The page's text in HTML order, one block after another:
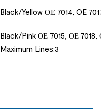
Black/Yellow ΟΕ 7014, OE
Black/Pink ΟΕ 7015, ΟΕ 7018,
Maximum Lines:3